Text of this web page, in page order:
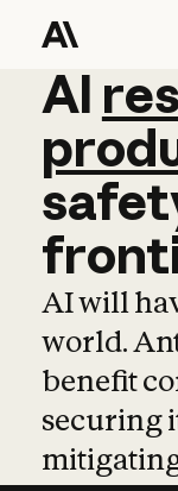
AI
AI
AI will
world.
benefit
securing